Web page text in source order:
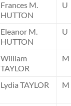
Frances M.
HUTTON
U
Eleanor M.
HUTTON
U
William
TAYLOR
M
Lydia TAYLOR M